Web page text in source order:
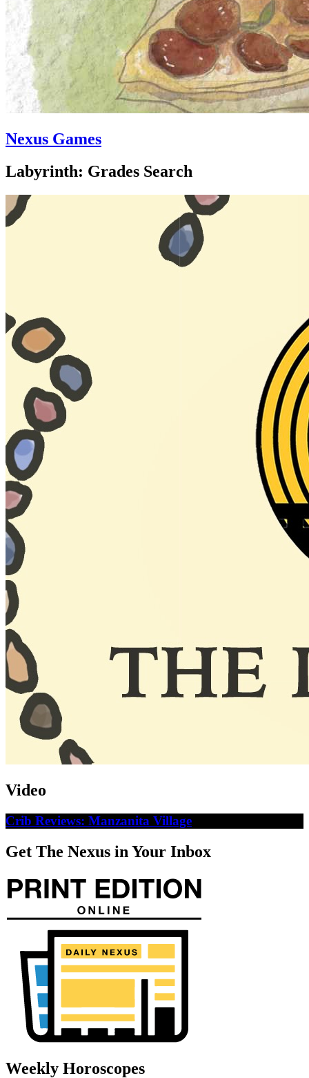
Nexus Games
Labyrinth: Grades Search
Video
Crib Reviews: Manzanita Village
Get The Nexus in Your Inbox
Weekly Horoscopes